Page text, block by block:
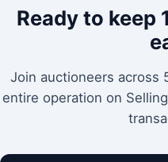
Ready to keep
Join auctioneers across
entire operation on